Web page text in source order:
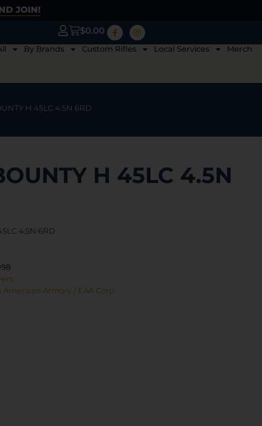
JOIN!
$0.00
By Brands Custom Rifles Local Services Merch
H 45LC 4.5N 6RD
H 45LC 4.5N
4.5N 6RD
American Armory / EAA Corp